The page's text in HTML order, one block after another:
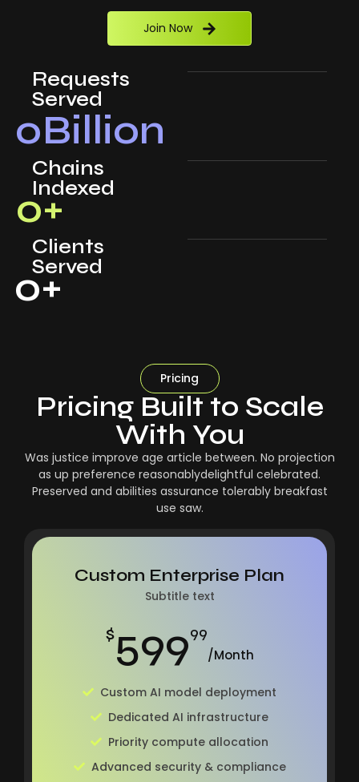
Join Now
Requests
Served
0Billion
Chains
Indexed
0+
Clients
Served
0+
Pricing
Pricing Built to Scale
With You
Was justice improve age article between. No projection
as up preference reasonablydelightful celebrated.
Preserved and abilities assurance tolerably breakfast
use saw.
Custom Enterprise Plan
Subtitle text
$59999
/Month
Custom AI model deployment
Dedicated AI infrastructure
Priority compute allocation
Advanced security & compliance